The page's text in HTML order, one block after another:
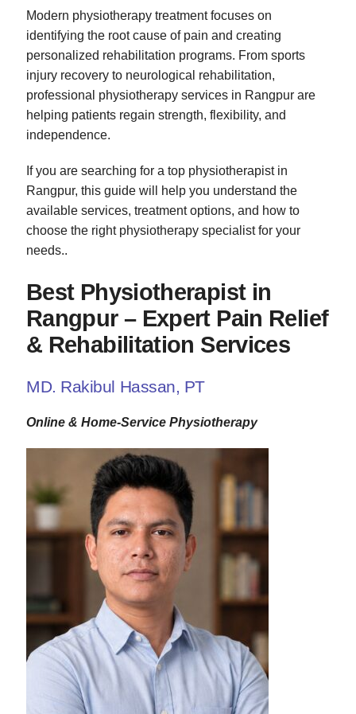
Modern physiotherapy treatment focuses on
identifying the root cause of pain and creating
personalized rehabilitation programs. From sports
injury recovery to neurological rehabilitation,
professional physiotherapy services in Rangpur are
helping patients regain strength, flexibility, and
independence.
If you are searching for a top physiotherapist in
Rangpur, this guide will help you understand the
available services, treatment options, and how to
choose the right physiotherapy specialist for your
needs..
Best Physiotherapist in
Rangpur – Expert Pain Relief
& Rehabilitation Services
MD. Rakibul Hassan, PT
Online & Home-Service Physiotherapy